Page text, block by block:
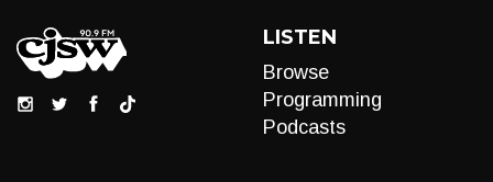
LISTEN
Browse
Programming
Podcasts